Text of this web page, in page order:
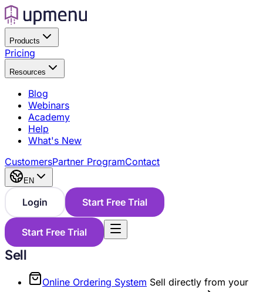
Products
Pricing
Resources
Blog
Webinars
Academy
Help
What's New
CustomersPartner ProgramContact
EN
Login Start Free Trial
Start Free Trial
Sell
Online Ordering System Sell directly from your